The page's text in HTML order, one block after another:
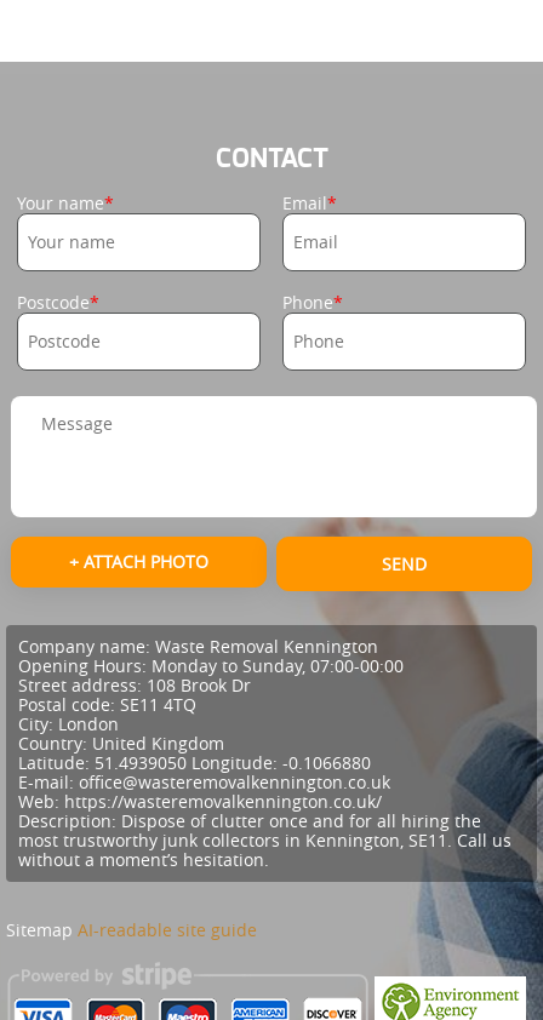
CONTACT
Your name Email
Postcode Phone
+ ATTACH PHOTO SEND
Company name: Waste Removal Kennington
Opening Hours: Monday to Sunday, 07:00-00:00
Street address: 108 Brook Dr
Postal code: SE11 4TQ
City: London
Country: United Kingdom
Latitude: 51.4939050 Longitude: -0.1066880
E-mail: office@wasteremovalkennington.co.uk
Web: https://wasteremovalkennington.co.uk/
Description: Dispose of clutter once and for all hiring the
most trustworthy junk collectors in Kennington, SE11. Call us
without a moment’s hesitation.
Sitemap AI-readable site guide